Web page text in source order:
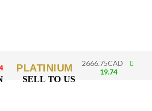
SELL TO US
PLATINIUM
2666.75CAD
19.74